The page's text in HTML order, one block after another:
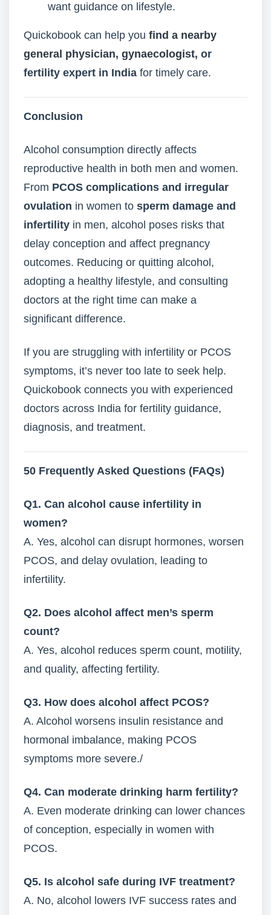
want guidance on lifestyle.
Quickobook can help you find a nearby
general physician, gynaecologist, or
fertility expert in India for timely care.
Conclusion
Alcohol consumption directly affects
reproductive health in both men and women.
From PCOS complications and irregular
ovulation in women to sperm damage and
infertility in men, alcohol poses risks that
delay conception and affect pregnancy
outcomes. Reducing or quitting alcohol,
adopting a healthy lifestyle, and consulting
doctors at the right time can make a
significant difference.
If you are struggling with infertility or PCOS
symptoms, it’s never too late to seek help.
Quickobook connects you with experienced
doctors across India for fertility guidance,
diagnosis, and treatment.
50 Frequently Asked Questions (FAQs)
Q1. Can alcohol cause infertility in
women?
A. Yes, alcohol can disrupt hormones, worsen
PCOS, and delay ovulation, leading to
infertility.
Q2. Does alcohol affect men’s sperm
count?
A. Yes, alcohol reduces sperm count, motility,
and quality, affecting fertility.
Q3. How does alcohol affect PCOS?
A. Alcohol worsens insulin resistance and
hormonal imbalance, making PCOS
symptoms more severe./
Q4. Can moderate drinking harm fertility?
A. Even moderate drinking can lower chances
of conception, especially in women with
PCOS.
Q5. Is alcohol safe during IVF treatment?
A. No, alcohol lowers IVF success rates and